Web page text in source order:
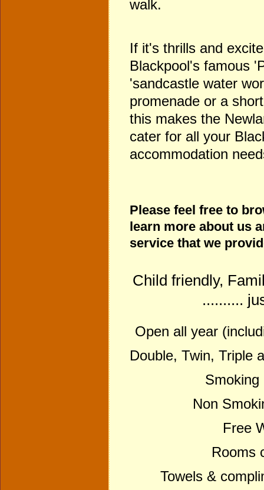
walk.
If it's thrills and
Blackpool's famous
'sandcastle water
promenade or a
this makes the
cater for all your
accommodation
Please feel free to
learn more about us
service that we
Child friendly,
..........
Open all year
Double, Twin, Triple
Smoking
Non
Free
Rooms
Towels &